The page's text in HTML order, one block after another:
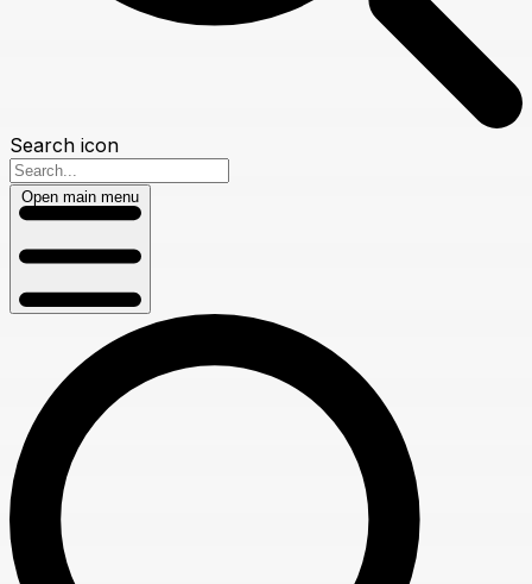
Search icon
Open main menu